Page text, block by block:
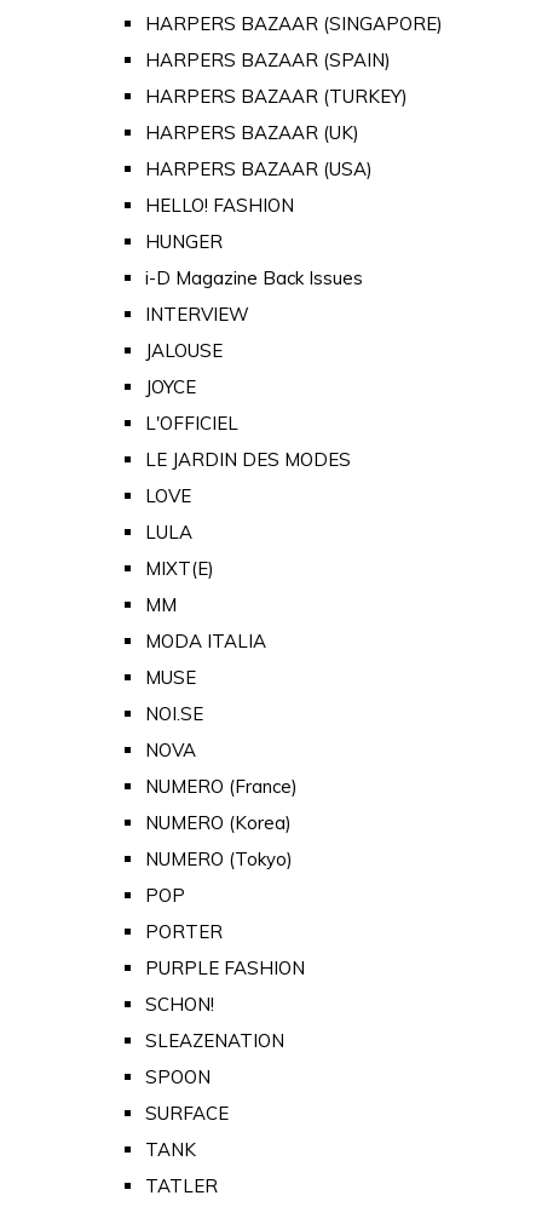
HARPERS BAZAAR (SINGAPORE)
HARPERS BAZAAR (SPAIN)
HARPERS BAZAAR (TURKEY)
HARPERS BAZAAR (UK)
HARPERS BAZAAR (USA)
HELLO! FASHION
HUNGER
i-D Magazine Back Issues
INTERVIEW
JALOUSE
JOYCE
L'OFFICIEL
LE JARDIN DES MODES
LOVE
LULA
MIXT(E)
MM
MODA ITALIA
MUSE
NOI.SE
NOVA
NUMERO (France)
NUMERO (Korea)
NUMERO (Tokyo)
POP
PORTER
PURPLE FASHION
SCHON!
SLEAZENATION
SPOON
SURFACE
TANK
TATLER